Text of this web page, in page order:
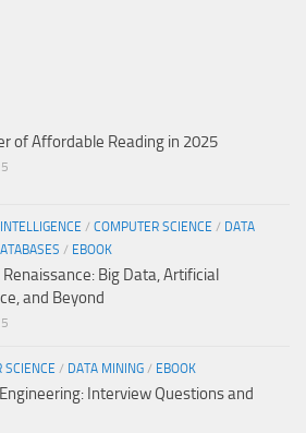
of Affordable Reading in 2025
/ COMPUTER SCIENCE / DATA
/ EBOOK
Big Data, Artificial
and Beyond
SCIENCE / DATA MINING / EBOOK
Interview Questions and